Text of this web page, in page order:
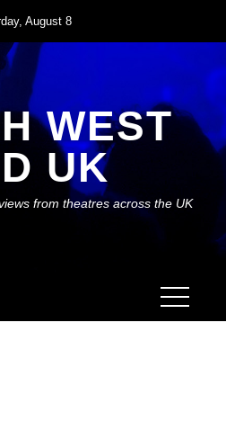
August 8
WEST
UK
from theatres across the UK